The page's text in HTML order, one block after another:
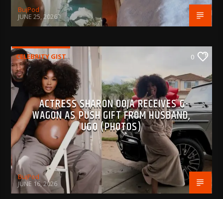
BujPod
JUNE 25, 2026
CELEBRITY GIST 0
ACTRESS SHARON OOJA RECEIVES G-
WAGON AS PUSH GIFT FROM HUSBAND,
UGO (PHOTOS)
BujPod
JUNE 16, 2026